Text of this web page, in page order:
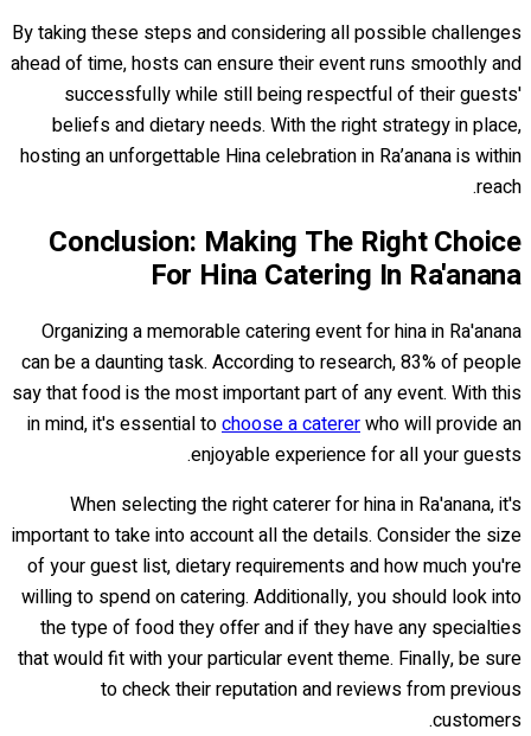
By taking these steps and considering all possible challenges
ahead of time, hosts can ensure their event runs smoothly and
successfully while still being respectful of their guests'
beliefs and dietary needs. With the right strategy in place,
hosting an unforgettable Hina celebration in Ra’anana is within
reach.
Conclusion: Making The Right Choice
For Hina Catering In Ra'anana
Organizing a memorable catering event for hina in Ra'anana
can be a daunting task. According to research, 83% of people
say that food is the most important part of any event. With this
in mind, it's essential tochoose a catererwho will provide an
enjoyable experience for all your guests.
When selecting the right caterer for hina in Ra'anana, it's
important to take into account all the details. Consider the size
of your guest list, dietary requirements and how much you're
willing to spend on catering. Additionally, you should look into
the type of food they offer and if they have any specialties
that would fit with your particular event theme. Finally, be sure
to check their reputation and reviews from previous
customers.